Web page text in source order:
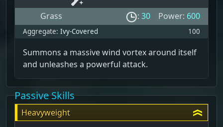
Grass : 30 Power: 600
Aggregate: Ivy-Covered 100
Summons a massive wind vortex around itself
and unleashes a powerful attack.
Passive Skills
Heavyweight